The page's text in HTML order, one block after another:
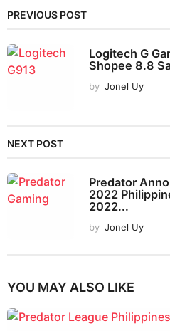
PREVIOUS POST
Logitech G
Shopee 8.8
by Jonel Uy
NEXT POST
Predator
2022
2022...
by Jonel Uy
YOU MAY ALSO LIKE